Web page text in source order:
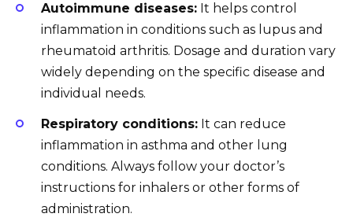
Autoimmune diseases: It helps control
inflammation in conditions such as lupus and
rheumatoid arthritis. Dosage and duration vary
widely depending on the specific disease and
individual needs.
Respiratory conditions: It can reduce
inflammation in asthma and other lung
conditions. Always follow your doctor’s
instructions for inhalers or other forms of
administration.